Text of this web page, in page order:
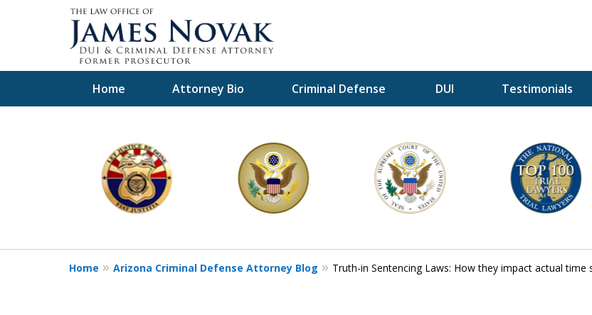
Home Attorney Bio Criminal Defense DUI Testimonials
11
Home Arizona Criminal Defense Attorney Blog Truth-in Sentencing Laws: How they impact actual time